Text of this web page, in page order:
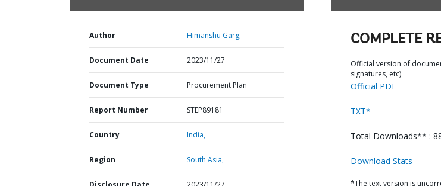
Author Himanshu Garg;
Document Date 2023/11/27
Document Type Procurement Plan
Report Number STEP89181
Country India,
Region South Asia,
COMPLETE
Official version of
signatures, etc)
Official PDF
TXT*
Total Downloads** :
Download Stats
*The text version is